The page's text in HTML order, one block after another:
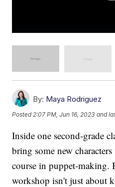
By: Maya Rodriguez
Posted2:07 PM, Jun 16, 2023 and
Inside one second-grade
bring some new
course in puppet-making.
workshop isn't just about